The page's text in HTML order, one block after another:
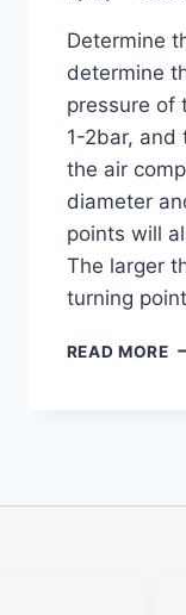
Determine
determine
pressure of
1-2bar, and
the air
diameter
points will
The larger
turning
READ MORE